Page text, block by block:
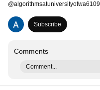
@algorithmsatuniversityofwa6109
Subscribe
Comments
Comment...